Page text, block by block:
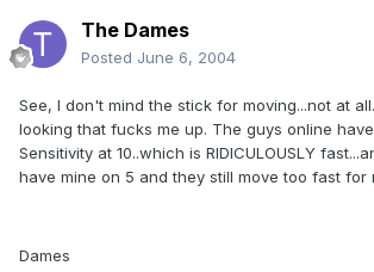
The Dames
Posted June 6, 2004
See, I don't mind the stick for moving...not at
looking that fucks me up. The guys online
Sensitivity at 10..which is RIDICULOUSLY
have mine on 5 and they still move too fast for
Dames